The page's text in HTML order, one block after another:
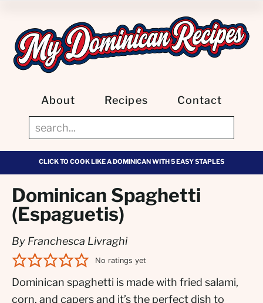
About Recipes Contact
CLICK TO COOK LIKE A DOMINICAN WITH 5 EASY STAPLES
Dominican Spaghetti
(Espaguetis)
By Franchesca Livraghi
No ratings yet
Dominican spaghetti is made with fried salami,
corn, and capers and it’s the perfect dish to